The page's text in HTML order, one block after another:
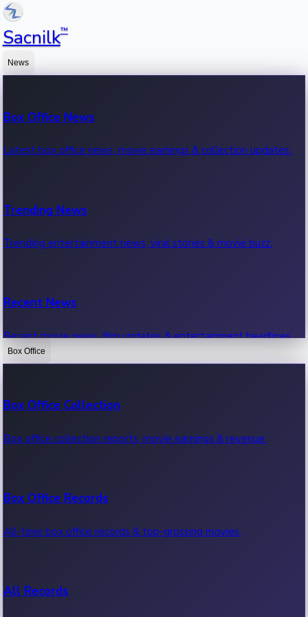
Sacnilk™
News
Box Office News
Latest box office news, movie earnings & collection updates.
Trending News
Trending entertainment news, viral stories & movie buzz.
Recent News
Recent movie news, film updates & entertainment headlines.
Box Office
Box Office Collection
Box office collection reports, movie earnings & revenue.
Box Office Records
All-time box office records & top-grossing movies.
All Records